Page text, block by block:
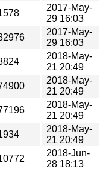
2017-May-
29 16:03
2017-May-
29 16:03
2018-May-
21 20:49
2018-May-
21 20:49
2018-May-
21 20:49
2018-May-
21 20:49
2018-Jun-
28 18:13